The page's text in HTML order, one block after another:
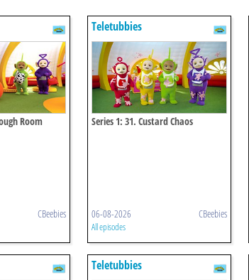
Room
CBeebies
Teletubbies
Series 1: 31. Custard Chaos
06-08-2026 CBeebies
All episodes
Teletubbies